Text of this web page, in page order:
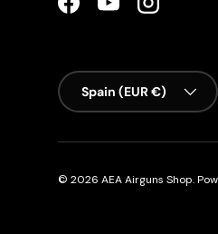
FacebookYouTubeInstagram
Country/Region
Spain (EUR €)
© 2026 AEA Airguns Shop.